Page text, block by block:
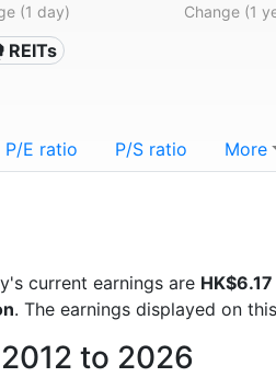
(1 day) Change (1
P/E ratio P/S ratio More
current earnings are
. The earnings displayed on
to 2026